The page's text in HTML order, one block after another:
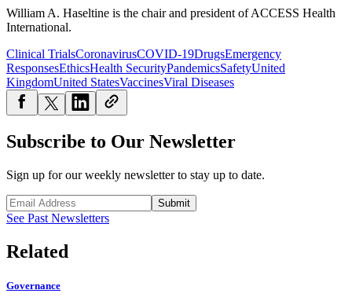
William A. Haseltine is the chair and president of ACCESS Health
International.
Clinical TrialsCoronavirusCOVID-19DrugsEmergency
ResponsesEthicsHealth SecurityPandemicsSafetyUnited
KingdomUnited StatesVaccinesViral Diseases
Subscribe to Our Newsletter
Sign up for our weekly newsletter to stay up to date.
Submit
See Past Newsletters
Related
Governance